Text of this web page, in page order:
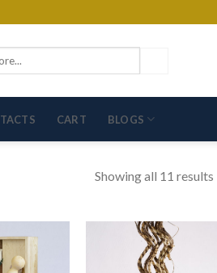
CART BLOGS
Showing all 11 results